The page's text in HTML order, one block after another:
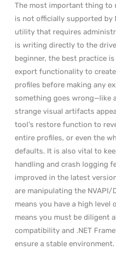
The most important thing to
is not officially supported
utility that requires
is writing directly to the
beginner, the best practice
export functionality to
profiles before making any
something goes wrong—like
strange visual artifacts
tool’s restore function to
entire profiles, or even the
defaults. It is also vital to
handling and crash logging
improved in the latest
are manipulating the NVAPI/
means you have a high level
means you must be diligent
compatibility and .NET
ensure a stable environment.